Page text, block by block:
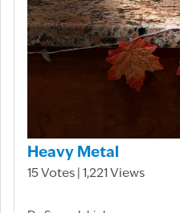
Heavy Metal
15 Votes | 1,221 Views